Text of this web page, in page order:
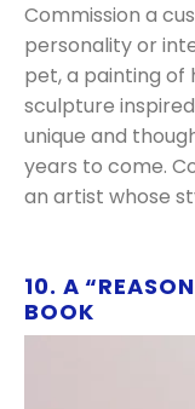
Commission a
personality or
pet, a painting of
sculpture
unique and
years to come.
an artist whose
10. A
BOOK